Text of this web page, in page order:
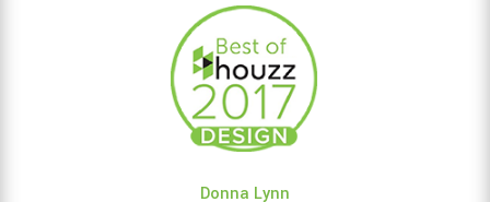
Donna Lynn